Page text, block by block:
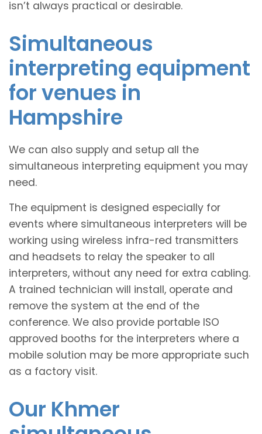
isn’t always practical or desirable.
Simultaneous
interpreting equipment
for venues in
Hampshire
We can also supply and setup all the
simultaneous interpreting equipment you may
need.
The equipment is designed especially for
events where simultaneous interpreters will be
working using wireless infra-red transmitters
and headsets to relay the speaker to all
interpreters, without any need for extra cabling.
A trained technician will install, operate and
remove the system at the end of the
conference. We also provide portable ISO
approved booths for the interpreters where a
mobile solution may be more appropriate such
as a factory visit.
Our Khmer